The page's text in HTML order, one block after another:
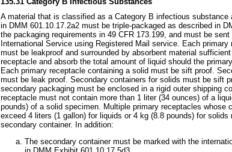
A material that is classified as a Category B infectious substance
in DMM 601.10.17.2a2 must be triple-packaged as described in
the packaging requirements in 49 CFR 173.199, and must be
International Service using Registered Mail service.
Each primary
must be leakproof and surrounded by absorbent material
receptacle and absorb the total amount of liquid should the
Each primary receptacle containing a solid must be sift proof.
must be leak proof. Secondary containers for solids must be sift
secondary packaging must be enclosed in a rigid outer shipping
receptacle must not contain more than 1 liter (34 ounces) of a
pounds) of a solid specimen. Multiple primary receptacles whose
exceed 4 liters (1 gallon) for liquids or 4 kg (8.8 pounds) for
secondary container. In addition:
The secondary container must be marked with the